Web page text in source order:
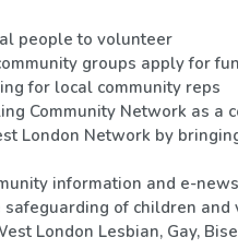
people to volunteer
groups apply for
for local community reps
Community Network as a
London Network by
information and e-
safeguarding of children
London Lesbian, Gay,